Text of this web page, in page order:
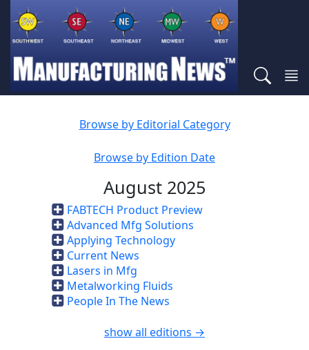
Browse by Editorial Category
Browse by Edition Date
August 2025
FABTECH Product Preview
Advanced Mfg Solutions
Applying Technology
Current News
Lasers in Mfg
Metalworking Fluids
People In The News
show all editions →